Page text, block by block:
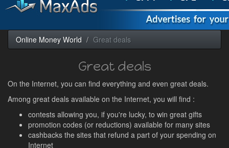
Online Money World Great deals
Great deals
On the Internet, you can find everything and even great deals.
Among great deals available on the Internet, you will find :
contests allowing you, if you're lucky, to win great gifts
promotion codes (or reductions) available for many sites
cashbacks the sites that refund a part of your spending on
Internet